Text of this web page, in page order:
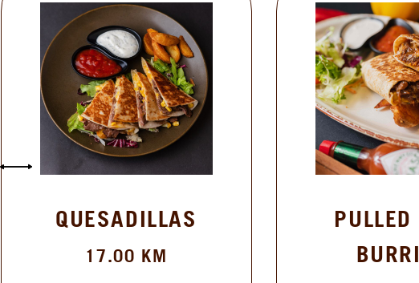
KM
PULLED BEEF
BURRITO